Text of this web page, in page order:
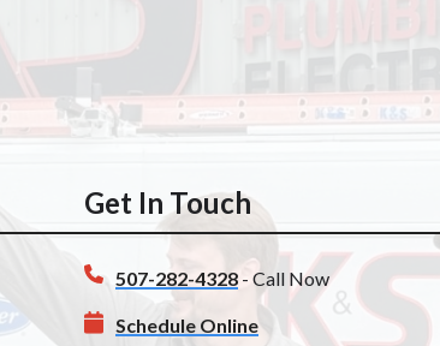
Get In Touch
507-282-4328 - Call Now
Schedule Online